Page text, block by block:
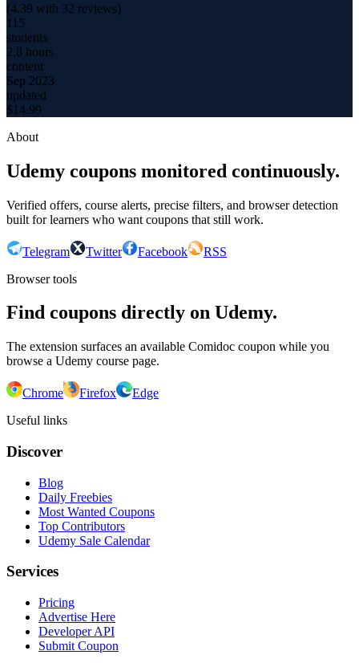
(4.39 with 32 reviews)
115
students
2.8 hours
content
Sep 2023
updated
$14.99
About
Udemy coupons monitored continuously.
Verified offers, course alerts, precise filters, and browser detection
built for learners who want coupons that still work.
Telegram Twitter Facebook
RSS
Browser tools
Find coupons directly on Udemy.
The extension surfaces an available Comidoc coupon while you
browse a Udemy course page.
Chrome Firefox
Edge
Useful links
Discover
Blog
Daily Freebies
Most Wanted Coupons
Top Contributors
Udemy Sale Calendar
Services
Pricing
Advertise Here
Developer API
Submit Coupon